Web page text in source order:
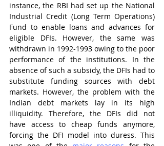
instance, the RBI had set up the National
Industrial Credit (Long Term Operations)
Fund to enable loans and advances for
eligible DFIs. However, the same was
withdrawn in 1992-1993 owing to the poor
performance of the institutions. In the
absence of such a subsidy, the DFIs had to
substitute funding sources with debt
markets. However, the problem with the
Indian debt markets lay in its high
illiquidity. Therefore, the DFIs did not
have access to cheap funds anymore,
forcing the DFI model into duress. This